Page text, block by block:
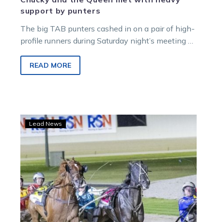
support by punters
The big TAB punters cashed in on a pair of high-
profile runners during Saturday night’s meeting at
READ MORE
Punters’
pain
ends
in
Partytime
for
team
Gath
in
Lead News